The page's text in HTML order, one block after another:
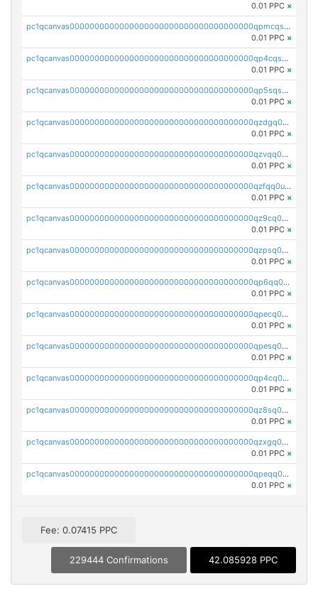
0.01 PPC ×
pc1qcanvas0000000000000000000000000000000000000qpmcqsqqsklc89t
0.01 PPC ×
pc1qcanvas0000000000000000000000000000000000000qp4cqsqzswjhews
0.01 PPC ×
pc1qcanvas0000000000000000000000000000000000000qp5sqsqpq0ere4v
0.01 PPC ×
pc1qcanvas0000000000000000000000000000000000000qzdgq0uzse0cxpn
0.01 PPC ×
pc1qcanvas0000000000000000000000000000000000000qzvqq0uzsut4ejk
0.01 PPC ×
pc1qcanvas0000000000000000000000000000000000000qzfqq0uqsaqll83
0.01 PPC ×
pc1qcanvas0000000000000000000000000000000000000qz9cq0uqs6dan7r
0.01 PPC ×
pc1qcanvas0000000000000000000000000000000000000qzpsq0uzs7z62cp
0.01 PPC ×
pc1qcanvas0000000000000000000000000000000000000qp6qq0uqshup8f4
0.01 PPC ×
pc1qcanvas0000000000000000000000000000000000000qpecq0uzsxrgjrk
0.01 PPC ×
pc1qcanvas0000000000000000000000000000000000000qpesq0uzsdcp2ge
0.01 PPC ×
pc1qcanvas0000000000000000000000000000000000000qp4cq0uqsze0z3e
0.01 PPC ×
pc1qcanvas0000000000000000000000000000000000000qz8sq0czsm60k90
0.01 PPC ×
pc1qcanvas0000000000000000000000000000000000000qzxgq0czsgpssq5
0.01 PPC ×
pc1qcanvas0000000000000000000000000000000000000qpeqq0cqsduqqhs
0.01 PPC ×
Fee: 0.07415 PPC
229444 Confirmations 42.085928 PPC